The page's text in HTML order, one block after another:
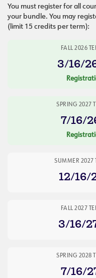
You must register for all
your bundle. You may
(limit 15 credits per term):
FALL 2026
3/16/
SPRING 2027
7/16/
SUMMER 2027
12/16/
FALL 2027
3/16/
SPRING 2028
7/16/